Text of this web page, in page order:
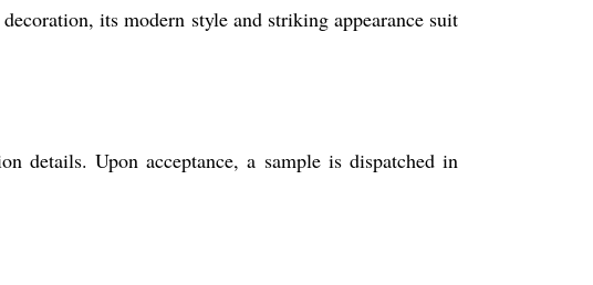
its modern style and striking appearance suit
details. Upon acceptance, a sample is dispatched in